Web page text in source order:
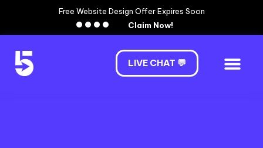
Free Website Design Offer Expires Soon
Claim Now!
LIVE CHAT 💬